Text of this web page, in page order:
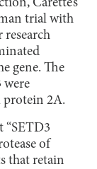
Carette’s
trial with
research
gene. The
were
protein 2A.
“SETD3
of
that retain